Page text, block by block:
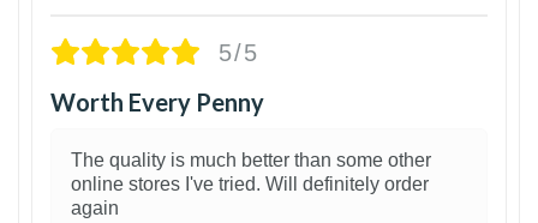
5/5
Worth Every Penny
The quality is much better than some other
online stores I've tried. Will definitely order
again